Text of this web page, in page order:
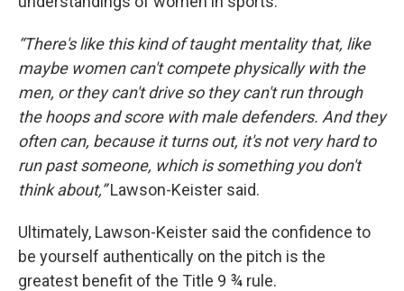
“There's like this kind of taught mentality that, like
maybe women can't compete physically with the
men, or they can't drive so they can't run through
the hoops and score with male defenders. And they
often can, because it turns out, it's not very hard to
run past someone, which is something you don't
think about,”Lawson-Keister said.
Ultimately, Lawson-Keister said the confidence to
be yourself authentically on the pitch is the
greatest benefit of the Title 9 ¾ rule.